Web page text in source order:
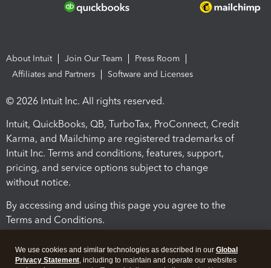
About Intuit Join Our Team
Press Room
Affiliates and Partners
Software and Licenses
© 2026 Intuit Inc. All rights reserved.
Intuit, QuickBooks, QB, TurboTax, ProConnect, Credit
Karma, and Mailchimp are registered trademarks of
Intuit Inc. Terms and conditions, features, support,
pricing, and service options subject to change
without notice.
By accessing and using this page you agree to the
Terms and Conditions.
We use cookies and similar technologies as described in our Global
Privacy Statement, including to maintain and operate our websites